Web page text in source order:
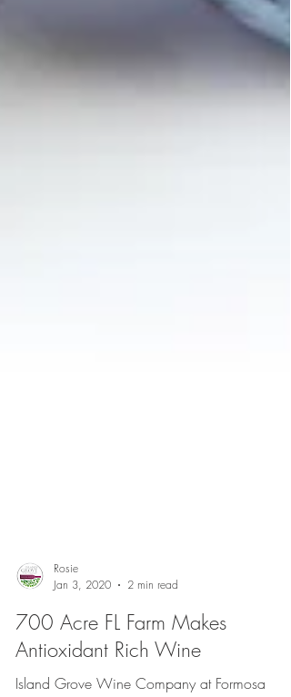
Jan 3, 2020
2 min read
700 Acre FL Farm Makes
Antioxidant Rich Wine